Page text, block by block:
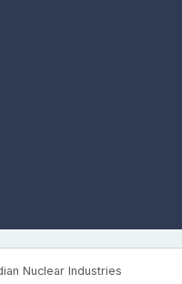
Nuclear Industries